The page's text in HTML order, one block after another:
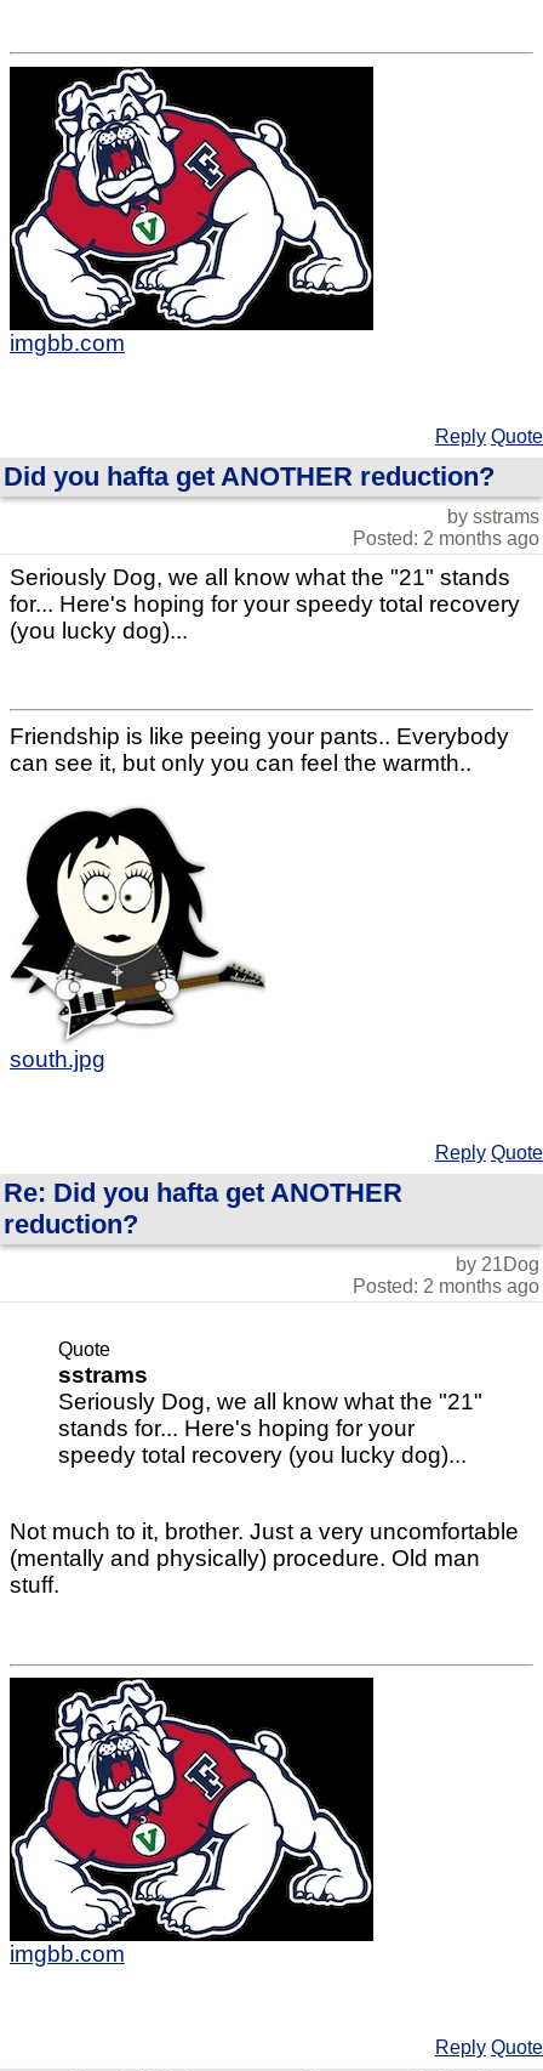
imgbb.com
Reply Quote
Did you hafta get ANOTHER reduction?
by sstrams
Posted: 2 months ago
Seriously Dog, we all know what the "21" stands
for... Here's hoping for your speedy total recovery
(you lucky dog)...
Friendship is like peeing your pants.. Everybody
can see it, but only you can feel the warmth..
south.jpg
Reply Quote
Re: Did you hafta get ANOTHER
reduction?
by 21Dog
Posted: 2 months ago
Quote
sstrams
Seriously Dog, we all know what the "21"
stands for... Here's hoping for your
speedy total recovery (you lucky dog)...
Not much to it, brother. Just a very uncomfortable
(mentally and physically) procedure. Old man
stuff.
imgbb.com
Reply Quote